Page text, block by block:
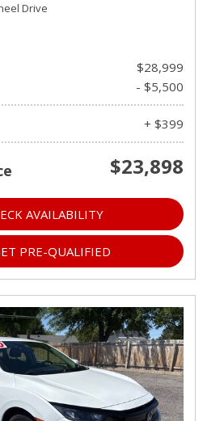
Drive
$28,999
- $5,500
+ $399
$23,898
AVAILABILITY
PRE-QUALIFIED